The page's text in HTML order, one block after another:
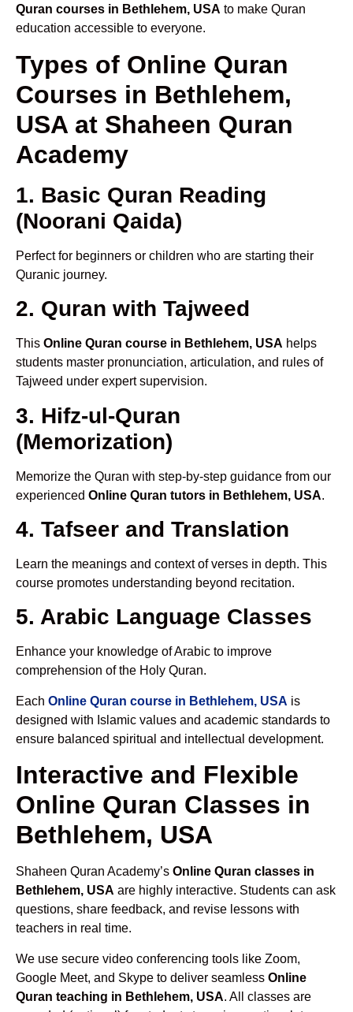
Quran courses in Bethlehem, USA to make Quran
education accessible to everyone.
Types of Online Quran
Courses in Bethlehem,
USA at Shaheen Quran
Academy
1. Basic Quran Reading
(Noorani Qaida)
Perfect for beginners or children who are starting their
Quranic journey.
2. Quran with Tajweed
This Online Quran course in Bethlehem, USA helps
students master pronunciation, articulation, and rules of
Tajweed under expert supervision.
3. Hifz-ul-Quran
(Memorization)
Memorize the Quran with step-by-step guidance from our
experienced Online Quran tutors in Bethlehem, USA.
4. Tafseer and Translation
Learn the meanings and context of verses in depth. This
course promotes understanding beyond recitation.
5. Arabic Language Classes
Enhance your knowledge of Arabic to improve
comprehension of the Holy Quran.
Each Online Quran course in Bethlehem, USA is
designed with Islamic values and academic standards to
ensure balanced spiritual and intellectual development.
Interactive and Flexible
Online Quran Classes in
Bethlehem, USA
Shaheen Quran Academy’s Online Quran classes in
Bethlehem, USA are highly interactive. Students can ask
questions, share feedback, and revise lessons with
teachers in real time.
We use secure video conferencing tools like Zoom,
Google Meet, and Skype to deliver seamless Online
Quran teaching in Bethlehem, USA. All classes are